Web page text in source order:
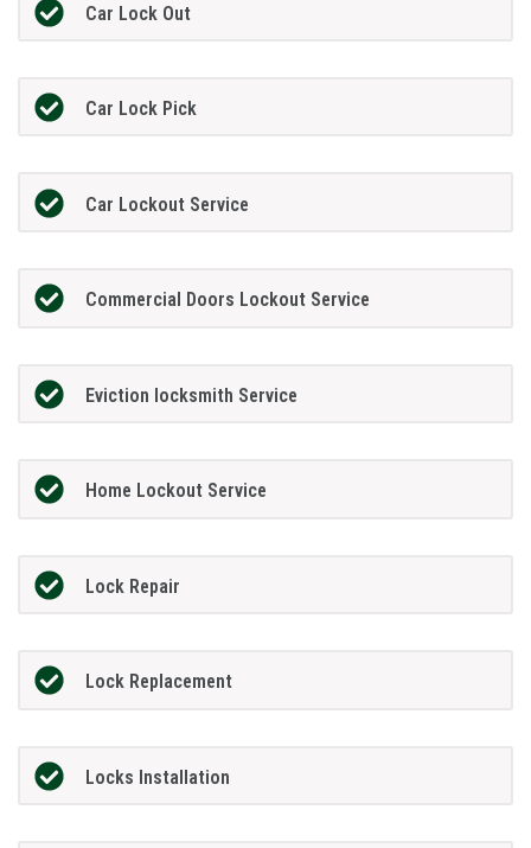
Car Lock Out
Car Lock Pick
Car Lockout Service
Commercial Doors Lockout Service
Eviction locksmith Service
Home Lockout Service
Lock Repair
Lock Replacement
Locks Installation